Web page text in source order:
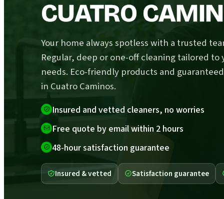
CUATRO
Your home always spotless with a trusted
Regular, deep or one-off cleaning tailored to
needs. Eco-friendly products and
in Cuatro Caminos.
Insured and vetted cleaners, no worries
Free quote by email within 2 hours
48-hour satisfaction guarantee
Insured & vetted Satisfaction guarantee